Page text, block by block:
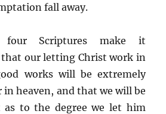
fall away.
four Scriptures make it
our letting Christ work in
works will be extremely
in heaven, and that we will be
as to the degree we let him